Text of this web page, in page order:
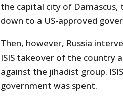
the capital city of Damascus,
down to a US-approved
Then, however, Russia
ISIS takeover of the country
against the jihadist group.
government was spent.